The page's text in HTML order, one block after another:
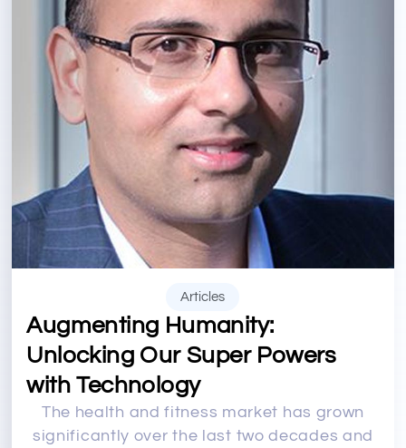
Articles
Augmenting Humanity:
Unlocking Our Super Powers
with Technology
The health and fitness market has grown
significantly over the last two decades and